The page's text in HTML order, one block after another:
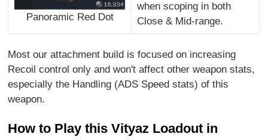
Panoramic Red Dot
when scoping in both
Close & Mid-range.
Most our attachment build is focused on increasing
Recoil control only and won't affect other weapon stats,
especially the Handling (ADS Speed stats) of this
weapon.
How to Play this Vityaz Loadout in